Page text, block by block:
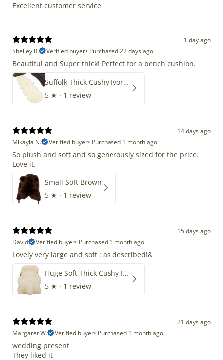
Excellent customer service
1 day ago
Shelley R.
Verified buyer• Purchased 22 days ago
Beautiful and Super thick! Perfect for a bench cushion.
Suffolk Thick Cushy Ivory White Double End-End
5 ★ · 1 review
14 days ago
Mikayla N.
Verified buyer• Purchased 1 month ago
So plush and soft and so generously sized for the price.
Love it.
Small Soft Brown
5 ★ · 1 review
15 days ago
David
Verified buyer• Purchased 1 month ago
Lovely very large and soft : as described!&
Huge Soft Thick Cushy Ivory White Long Wool Swedish
5 ★ · 1 review
21 days ago
Margaret W.
Verified buyer• Purchased 1 month ago
wedding present
They liked it